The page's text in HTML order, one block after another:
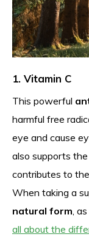
1. Vitamin C
This powerful
harmful free
eye and cause
also supports
contributes to
When taking a
natural form ,
all about the